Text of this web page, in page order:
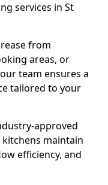
services in St
from
areas, or
team ensures a
tailored to your
approved
maintain
efficiency, and